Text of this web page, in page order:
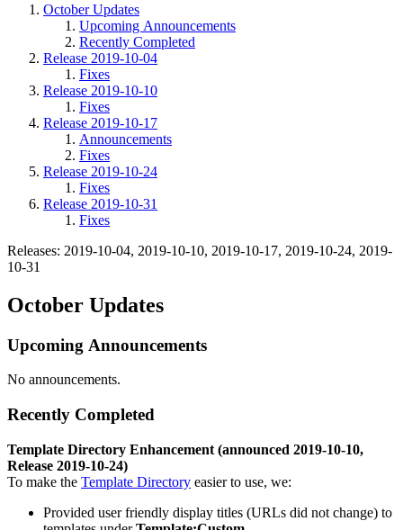
October Updates
Upcoming Announcements
Recently Completed
Release 2019-10-04
Fixes
Release 2019-10-10
Fixes
Release 2019-10-17
Announcements
Fixes
Release 2019-10-24
Fixes
Release 2019-10-31
Fixes
Releases: 2019-10-04, 2019-10-10, 2019-10-17, 2019-10-24, 2019-
10-31
October Updates
Upcoming Announcements
No announcements.
Recently Completed
Template Directory Enhancement (announced 2019-10-10,
Release 2019-10-24)
To make the Template Directory easier to use, we:
Provided user friendly display titles (URLs did not change) to